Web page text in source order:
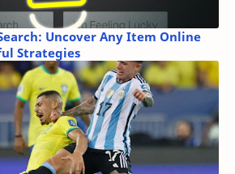
Uncover Any Item Online
Strategies